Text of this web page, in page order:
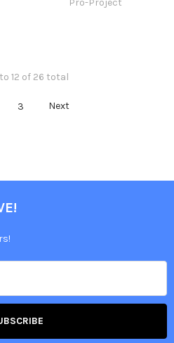
Pro-Project
12 of 26 total
3 Next